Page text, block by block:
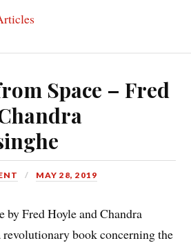
Space – Fred
MAY 28, 2019
by Fred Hoyle and Chandra
book concerning the